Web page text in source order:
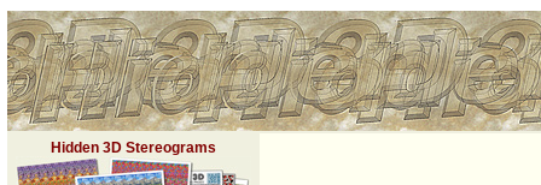
Hidden 3D Stereograms